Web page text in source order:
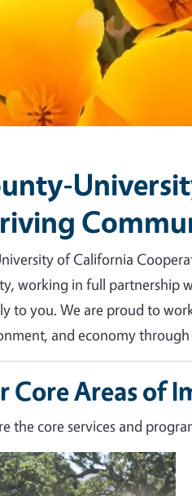
of California
working in full partnership
to you. We are proud to
and economy
Core Areas of
the core services and